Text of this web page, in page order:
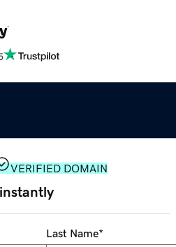
VERIFIED DOMAIN
Last Name*